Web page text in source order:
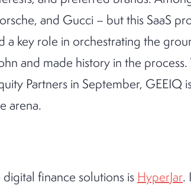
and Gucci – but this SaaS
a key role in orchestrating the
and made history in the
Partners in September, GEEIQ
arena.
finance solutions is HyperJar.